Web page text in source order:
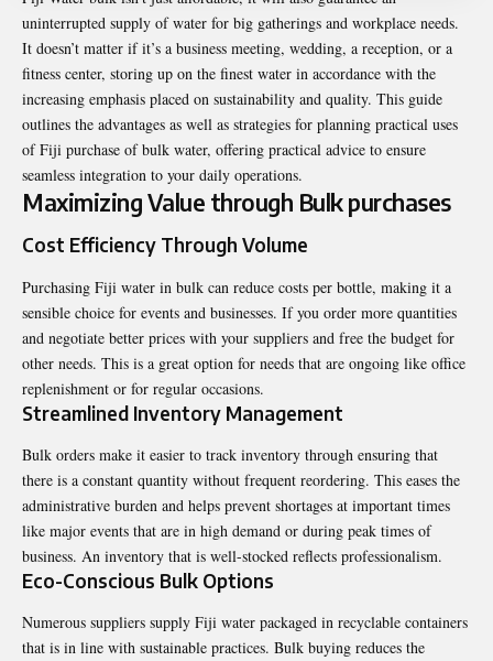
uninterrupted supply of water for big gatherings and workplace needs.
It doesn’t matter if it’s a business meeting, wedding, a reception, or a
fitness center, storing up on the finest water in accordance with the
increasing emphasis placed on sustainability and quality. This guide
outlines the advantages as well as strategies for planning practical uses
of Fiji purchase of bulk water, offering practical advice to ensure
seamless integration to your daily operations.
Maximizing Value through Bulk purchases
Cost Efficiency Through Volume
Purchasing Fiji water in bulk can reduce costs per bottle, making it a
sensible choice for events and businesses. If you order more quantities
and negotiate better prices with your suppliers and free the budget for
other needs. This is a great option for needs that are ongoing like office
replenishment or for regular occasions.
Streamlined Inventory Management
Bulk orders make it easier to track inventory through ensuring that
there is a constant quantity without frequent reordering. This eases the
administrative burden and helps prevent shortages at important times
like major events that are in high demand or during peak times of
business. An inventory that is well-stocked reflects professionalism.
Eco-Conscious Bulk Options
Numerous suppliers supply Fiji water packaged in recyclable containers
that is in line with sustainable practices. Bulk buying reduces the